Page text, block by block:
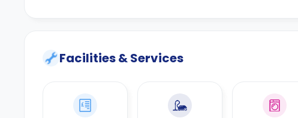
Facilities & Services